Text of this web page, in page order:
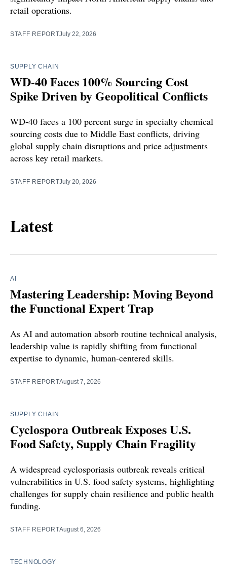
retail operations.
STAFF REPORTJuly 22, 2026
SUPPLY CHAIN
WD-40 Faces 100% Sourcing Cost
Spike Driven by Geopolitical Conflicts
WD-40 faces a 100 percent surge in specialty chemical
sourcing costs due to Middle East conflicts, driving
global supply chain disruptions and price adjustments
across key retail markets.
STAFF REPORTJuly 20, 2026
Latest
AI
Mastering Leadership: Moving Beyond
the Functional Expert Trap
As AI and automation absorb routine technical analysis,
leadership value is rapidly shifting from functional
expertise to dynamic, human-centered skills.
STAFF REPORTAugust 7, 2026
SUPPLY CHAIN
Cyclospora Outbreak Exposes U.S.
Food Safety, Supply Chain Fragility
A widespread cyclosporiasis outbreak reveals critical
vulnerabilities in U.S. food safety systems, highlighting
challenges for supply chain resilience and public health
funding.
STAFF REPORTAugust 6, 2026
TECHNOLOGY